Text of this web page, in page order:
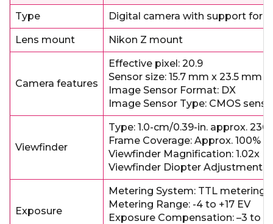
Type Digital camera with support for
Lens mount Nikon Z mount
Camera features
Effective pixel: 20.9
Sensor size: 15.7 mm x 23.5 mm
Image Sensor Format: DX
Image Sensor Type: CMOS
Viewfinder
Type: 1.0-cm/0.39-in. approx.
Frame Coverage: Approx. 100%
Viewfinder Magnification: 1.02x
Viewfinder Diopter Adjustment-3
Exposure
Metering System: TTL metering
Metering Range: -4 to +17 EV
Exposure Compensation: –3 to